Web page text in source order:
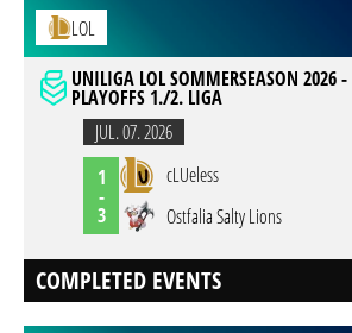
LOL
UNILIGA LOL SOMMERSEASON 2026 -
PLAYOFFS 1./2. LIGA
JUL. 07. 2026
1
-
3
cLUeless
Ostfalia Salty Lions
COMPLETED EVENTS